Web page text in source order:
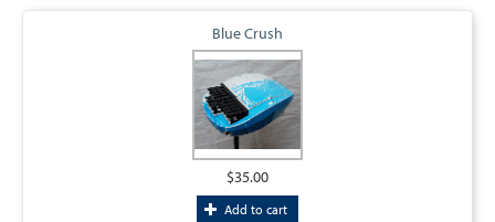
Blue Crush
$35.00
Add to cart